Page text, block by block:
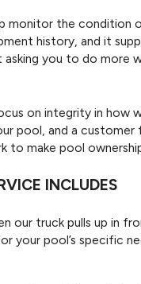
monitor the condition
history, and it
you to do more
on integrity in how
pool, and a customer
make pool
INCLUDES
our truck pulls up in
your pool’s specific